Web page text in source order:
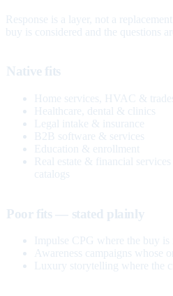
Response is a layer, not a
buy is considered and the questions
Native fits
Home services, HVAC &
Healthcare, dental & clinics
Legal intake & insurance
B2B software & services
Education & enrollment
Real estate & financial
catalogs
Poor fits — stated plainly
Impulse CPG where the buy is
Awareness campaigns whose
Luxury storytelling where the